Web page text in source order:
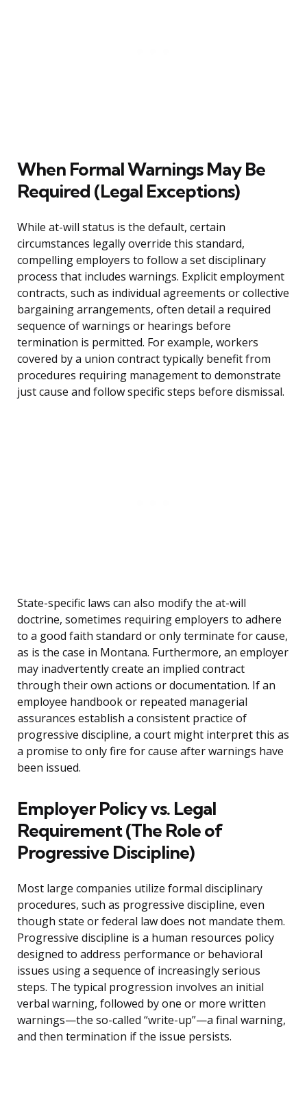
When Formal Warnings May Be
Required (Legal Exceptions)
While at-will status is the default, certain
circumstances legally override this standard,
compelling employers to follow a set disciplinary
process that includes warnings. Explicit employment
contracts, such as individual agreements or collective
bargaining arrangements, often detail a required
sequence of warnings or hearings before
termination is permitted. For example, workers
covered by a union contract typically benefit from
procedures requiring management to demonstrate
just cause and follow specific steps before dismissal.
State-specific laws can also modify the at-will
doctrine, sometimes requiring employers to adhere
to a good faith standard or only terminate for cause,
as is the case in Montana. Furthermore, an employer
may inadvertently create an implied contract
through their own actions or documentation. If an
employee handbook or repeated managerial
assurances establish a consistent practice of
progressive discipline, a court might interpret this as
a promise to only fire for cause after warnings have
been issued.
Employer Policy vs. Legal
Requirement (The Role of
Progressive Discipline)
Most large companies utilize formal disciplinary
procedures, such as progressive discipline, even
though state or federal law does not mandate them.
Progressive discipline is a human resources policy
designed to address performance or behavioral
issues using a sequence of increasingly serious
steps. The typical progression involves an initial
verbal warning, followed by one or more written
warnings—the so-called “write-up”—a final warning,
and then termination if the issue persists.